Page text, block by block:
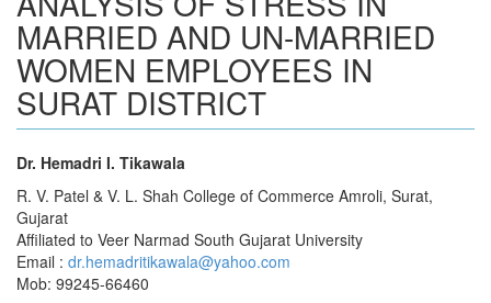
MARRIED AND UN-MARRIED
WOMEN EMPLOYEES IN
SURAT DISTRICT
Dr. Hemadri I. Tikawala
R. V. Patel & V. L. Shah College of Commerce Amroli, Surat,
Gujarat
Affiliated to Veer Narmad South Gujarat University
Email : dr.hemadritikawala@yahoo.com
Mob: 99245-66460